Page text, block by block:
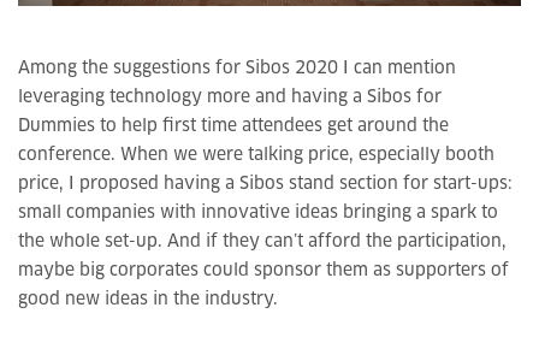
Among the suggestions for Sibos 2020 I can mention
leveraging technology more and having a Sibos for
Dummies to help first time attendees get around the
conference. When we were talking price, especially booth
price, I proposed having a Sibos stand section for start-ups:
small companies with innovative ideas bringing a spark to
the whole set-up. And if they can’t afford the participation,
maybe big corporates could sponsor them as supporters of
good new ideas in the industry.